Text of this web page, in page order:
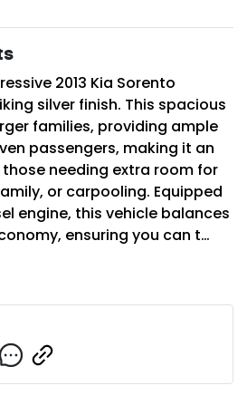
2013 Kia Sorento
silver finish. This spacious
families, providing ample
passengers, making it an
needing extra room for
or carpooling. Equipped
engine, this vehicle balances
ensuring you can t…